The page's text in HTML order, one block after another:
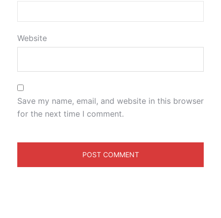
Website
Save my name, email, and website in this browser
for the next time I comment.